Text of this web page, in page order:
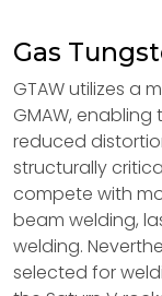
Gas
GTAW utilizes a
GMAW,
reduced
structurally
compete with
beam welding,
welding.
selected for